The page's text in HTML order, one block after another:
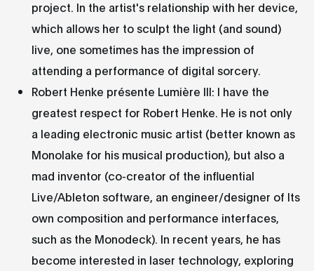
project. In the artist's relationship with her device,
which allows her to sculpt the light (and sound)
live, one sometimes has the impression of
attending a performance of digital sorcery.
Robert Henke présente Lumière III: I have the
greatest respect for Robert Henke. He is not only
a leading electronic music artist (better known as
Monolake for his musical production), but also a
mad inventor (co-creator of the influential
Live/Ableton software, an engineer/designer of Its
own composition and performance interfaces,
such as the Monodeck). In recent years, he has
become interested in laser technology, exploring